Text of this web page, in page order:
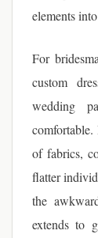
elements
For
custom
wedding
comfortable.
of fabrics,
flatter
the
extends to